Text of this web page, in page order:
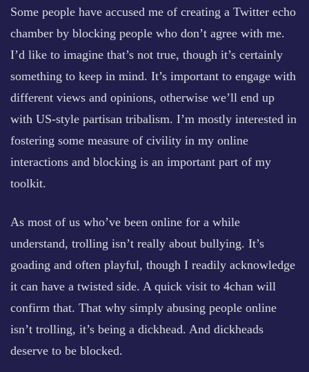
Some people have accused me of creating a Twitter echo
chamber by blocking people who don’t agree with me.
I’d like to imagine that’s not true, though it’s certainly
something to keep in mind. It’s important to engage with
different views and opinions, otherwise we’ll end up
with US-style partisan tribalism. I’m mostly interested in
fostering some measure of civility in my online
interactions and blocking is an important part of my
toolkit.
As most of us who’ve been online for a while
understand, trolling isn’t really about bullying. It’s
goading and often playful, though I readily acknowledge
it can have a twisted side. A quick visit to 4chan will
confirm that. That why simply abusing people online
isn’t trolling, it’s being a dickhead. And dickheads
deserve to be blocked.